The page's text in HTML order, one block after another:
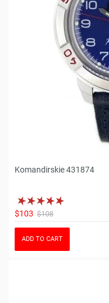
Komandirskie 431874
$103 $108
ADD TO CART